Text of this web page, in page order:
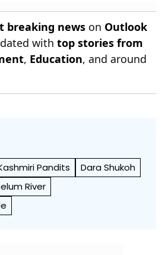
breaking news on Outlook
with top stories from
, Education, and around
Pandits
Dara Shukoh
River